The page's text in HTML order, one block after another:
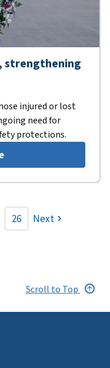
strengthening
injured or lost
need for
protections.
26 Next
Scroll to Top